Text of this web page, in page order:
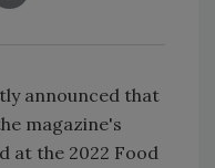
announced that
magazine's
at the 2022 Food